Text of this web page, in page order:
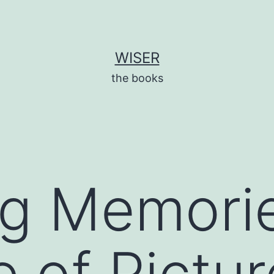
WISER
the books